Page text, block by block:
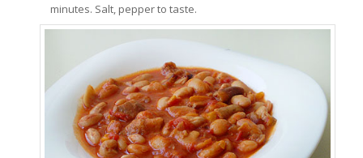
minutes. Salt, pepper to taste.